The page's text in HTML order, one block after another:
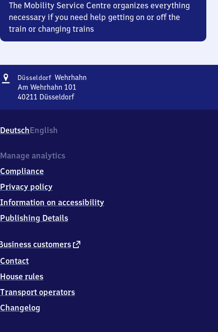
The Mobility Service Centre organizes everything
necessary if you need help getting on or off the
train or changing trains
Address
Düsseldorf WehrhahnDüsseldorf
Am Wehrhahn 101
40211 Düsseldorf
Am
Wehrhahn
4
2
1
Düsseldorf
DeutschEnglish
customers external
Contact
House rules
Transport operators
Changelog
Manage analytics
Compliance
Privacy policy
Information on accessibility
Publishing Details